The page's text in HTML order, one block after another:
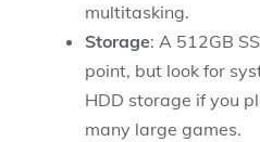
multitasking.
Storage: A 512GB
point, but look for
HDD storage if you
many large games.